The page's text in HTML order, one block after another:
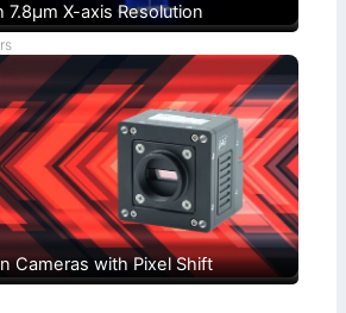
7.8µm X-axis Resolution
Cameras with Pixel Shift